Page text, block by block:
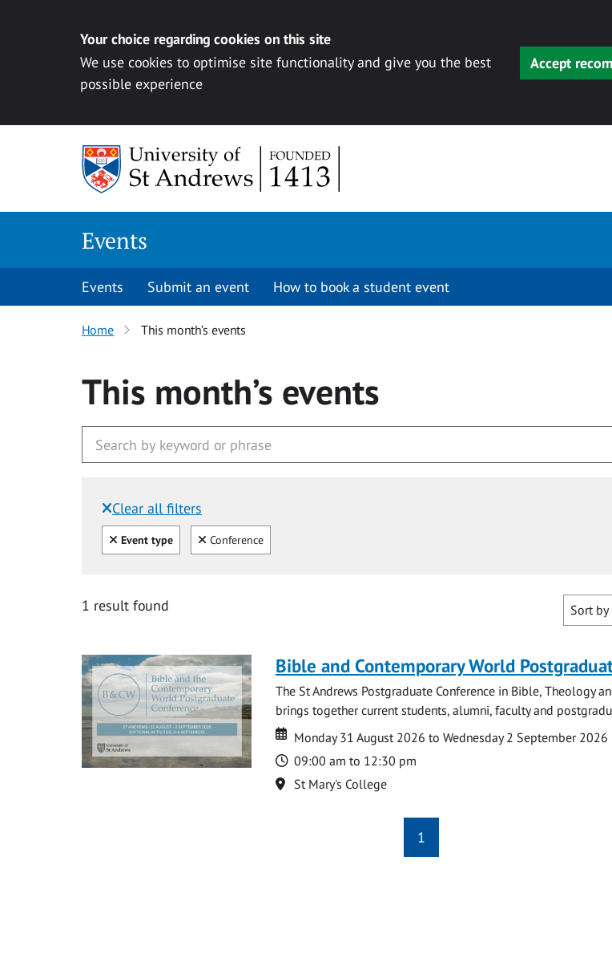
Your choice regarding cookies on this site
We use cookies to optimise site functionality and give you the best
possible experience
Accept
Events
Events Submit an event How to book a student event
Home This month’s events
This month’s events
Clear all filters
Filtered by:
Clear all
Event type Clear
Conference
1 result found Sort by
Bible and Contemporary World
The St Andrews Postgraduate Conference in Bible, Theology
brings together current students, alumni, faculty and
Date
Date
Monday 31 August 2026 to Wednesday 2 September 2026
Time
09:00 am to 12:30 pm
Location
St Mary's College
1